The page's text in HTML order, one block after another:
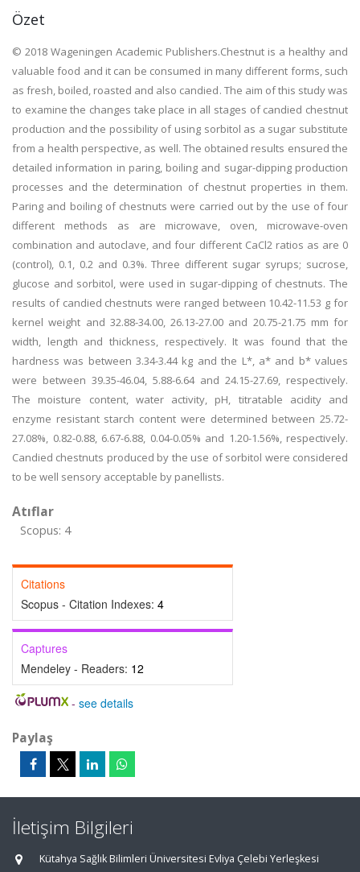
Özet
© 2018 Wageningen Academic Publishers.Chestnut is a healthy and
valuable food and it can be consumed in many different forms, such
as fresh, boiled, roasted and also candied. The aim of this study was
to examine the changes take place in all stages of candied chestnut
production and the possibility of using sorbitol as a sugar substitute
from a health perspective, as well. The obtained results ensured the
detailed information in paring, boiling and sugar-dipping production
processes and the determination of chestnut properties in them.
Paring and boiling of chestnuts were carried out by the use of four
different methods as are microwave, oven, microwave-oven
combination and autoclave, and four different CaCl2 ratios as are 0
(control), 0.1, 0.2 and 0.3%. Three different sugar syrups; sucrose,
glucose and sorbitol, were used in sugar-dipping of chestnuts. The
results of candied chestnuts were ranged between 10.42-11.53 g for
kernel weight and 32.88-34.00, 26.13-27.00 and 20.75-21.75 mm for
width, length and thickness, respectively. It was found that the
hardness was between 3.34-3.44 kg and the L*, a* and b* values
were between 39.35-46.04, 5.88-6.64 and 24.15-27.69, respectively.
The moisture content, water activity, pH, titratable acidity and
enzyme resistant starch content were determined between 25.72-
27.08%, 0.82-0.88, 6.67-6.88, 0.04-0.05% and 1.20-1.56%, respectively.
Candied chestnuts produced by the use of sorbitol were considered
to be well sensory acceptable by panellists.
Atıflar
Scopus: 4
Citations
Scopus - Citation Indexes: 4
Captures
Mendeley - Readers: 12
- see details
Paylaş
İletişim Bilgileri
Kütahya Sağlık Bilimleri Üniversitesi Evliya Çelebi Yerleşkesi